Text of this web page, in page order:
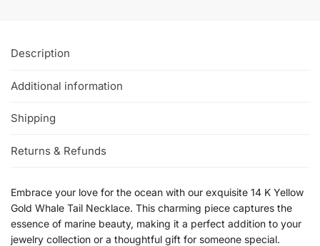
Description
Additional information
Shipping
Returns & Refunds
Embrace your love for the ocean with our exquisite 14 K Yellow
Gold Whale Tail Necklace. This charming piece captures the
essence of marine beauty, making it a perfect addition to your
jewelry collection or a thoughtful gift for someone special.